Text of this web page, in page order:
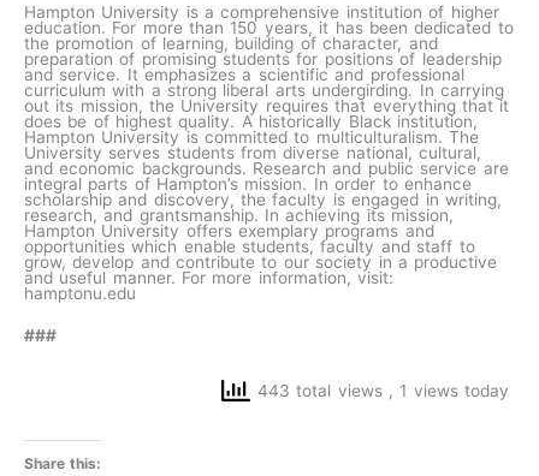
Hampton University is a comprehensive institution of higher
education. For more than 150 years, it has been dedicated to
the promotion of learning, building of character, and
preparation of promising students for positions of leadership
and service. It emphasizes a scientific and professional
curriculum with a strong liberal arts undergirding. In carrying
out its mission, the University requires that everything that it
does be of highest quality. A historically Black institution,
Hampton University is committed to multiculturalism. The
University serves students from diverse national, cultural,
and economic backgrounds. Research and public service are
integral parts of Hampton’s mission. In order to enhance
scholarship and discovery, the faculty is engaged in writing,
research, and grantsmanship. In achieving its mission,
Hampton University offers exemplary programs and
opportunities which enable students, faculty and staff to
grow, develop and contribute to our society in a productive
and useful manner. For more information, visit:
hamptonu.edu
###
443 total views , 1 views today
Share this: